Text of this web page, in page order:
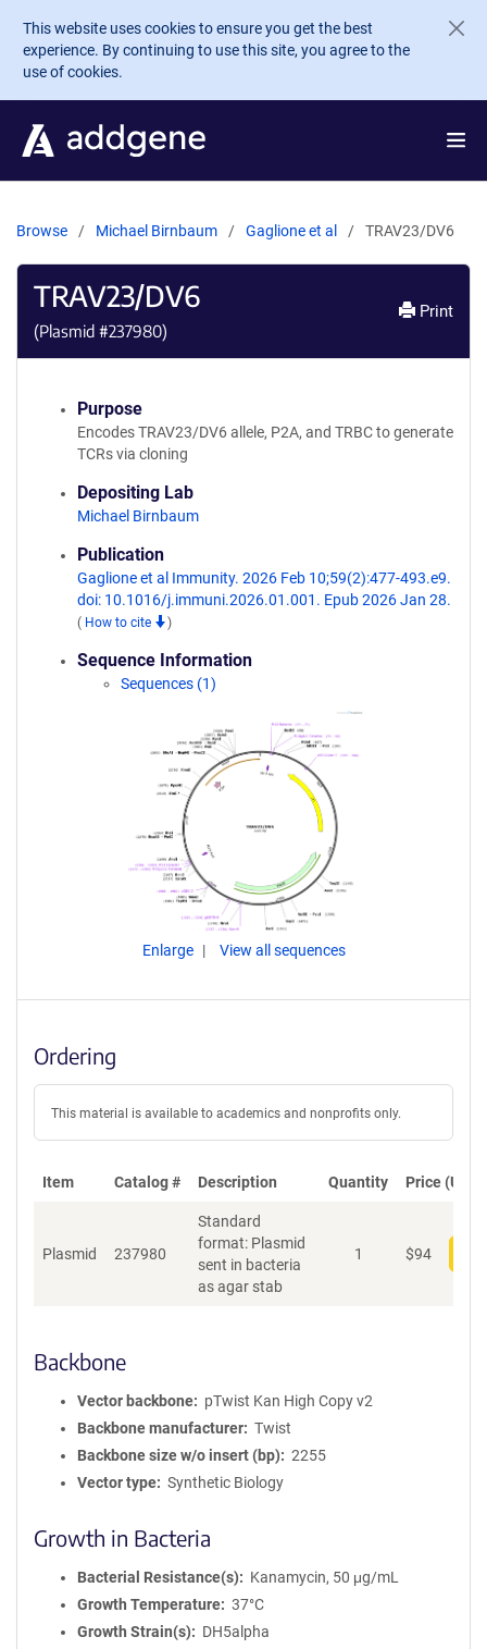
Skip to main content
This website uses cookies to ensure you get the best
experience. By continuing to use this site, you agree to the
use of cookies.
Browse Michael Birnbaum Gaglione et al TRAV23/DV6
TRAV23/DV6
(Plasmid #237980)
Print
Purpose
Encodes TRAV23/DV6 allele, P2A, and TRBC to generate
TCRs via cloning
Depositing Lab
Michael Birnbaum
Publication
Gaglione et al Immunity. 2026 Feb 10;59(2):477-493.e9.
doi: 10.1016/j.immuni.2026.01.001. Epub 2026 Jan 28.
( How to cite )
Sequence Information
Sequences (1)
Enlarge View all sequences
Ordering
This material is available to academics and nonprofits only.
Item Catalog # Description Quantity Price (USD)
Plasmid 237980
Standard
format: Plasmid
sent in bacteria
as agar stab
1 $94
Backbone
Vector backbone
pTwist Kan High Copy v2
Backbone manufacturer
Twist
Backbone size w/o insert (bp)
2255
Vector type
Synthetic Biology
Growth in Bacteria
Bacterial Resistance(s)
Kanamycin, 50 μg/mL
Growth Temperature
37°C
Growth Strain(s)
DH5alpha